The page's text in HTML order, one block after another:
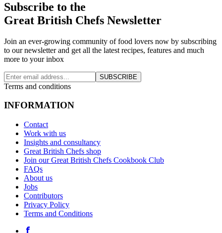
Subscribe to the
Great British Chefs Newsletter
Join an ever-growing community of food lovers now by subscribing
to our newsletter and get all the latest recipes, features and much
more to your inbox
SUBSCRIBE
Terms and conditions
INFORMATION
Contact
Work with us
Insights and consultancy
Great British Chefs shop
Join our Great British Chefs Cookbook Club
FAQs
About us
Jobs
Contributors
Privacy Policy
Terms and Conditions